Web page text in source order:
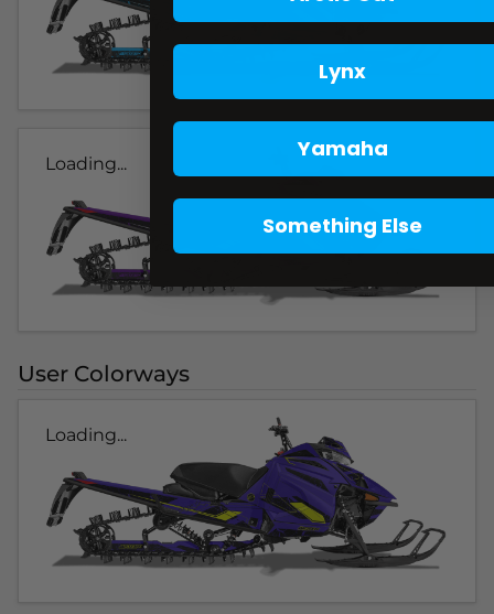
Loading...
User Colorways
Loading...
Lynx
Yamaha
Something Else